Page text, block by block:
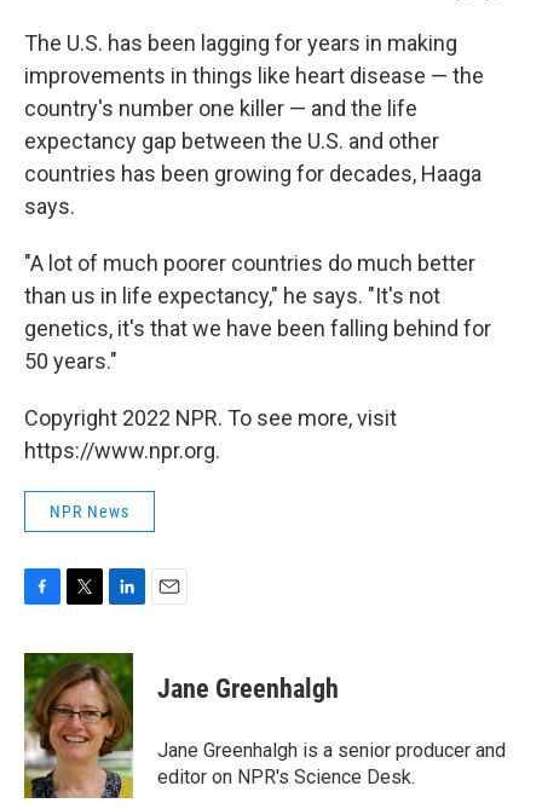
The U.S. has been lagging for years in making
improvements in things like heart disease — the
country's number one killer — and the life
expectancy gap between the U.S. and other
countries has been growing for decades, Haaga
says.
"A lot of much poorer countries do much better
than us in life expectancy," he says. "It's not
genetics, it's that we have been falling behind for
50 years."
Copyright 2022 NPR. To see more, visit
https://www.npr.org.
NPR News
c
e
b
o
o
k
i
t
t
e
r
n
k
e
d
I
n
Jane Greenhalgh
Jane Greenhalgh is a senior producer and
editor on NPR's Science Desk.